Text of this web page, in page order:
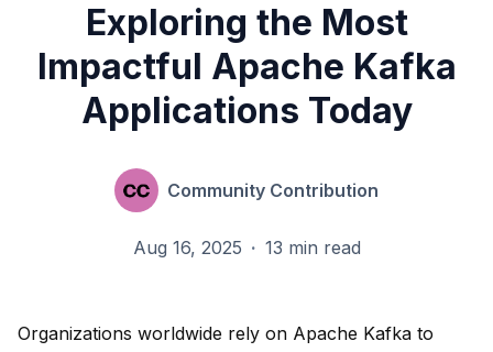
Exploring the Most
Impactful Apache Kafka
Applications Today
Community Contribution
Aug 16, 2025 · 13 min read
Organizations worldwide rely on Apache Kafka to